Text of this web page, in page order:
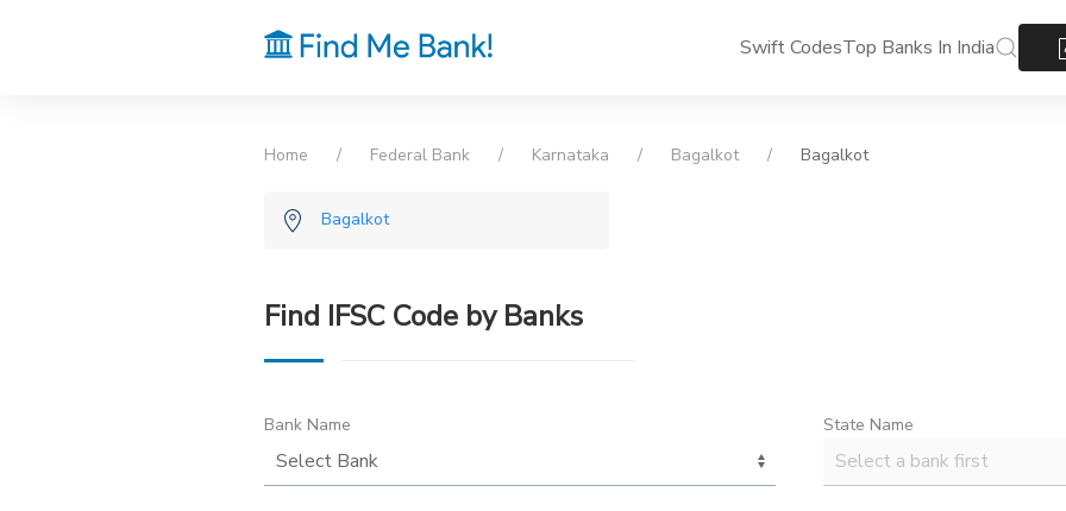
Swift CodesTop Banks In India
Home Federal Bank Karnataka Bagalkot Bagalkot
Bagalkot
Find IFSC Code by Banks
Bank Name State Name